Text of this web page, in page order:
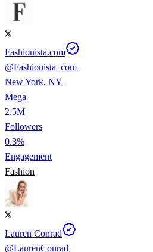
Fashionista.com
@Fashionista_com
New York, NY
Mega
2.5M
Followers
0.3%
Engagement
Fashion
Lauren Conrad
@LaurenConrad